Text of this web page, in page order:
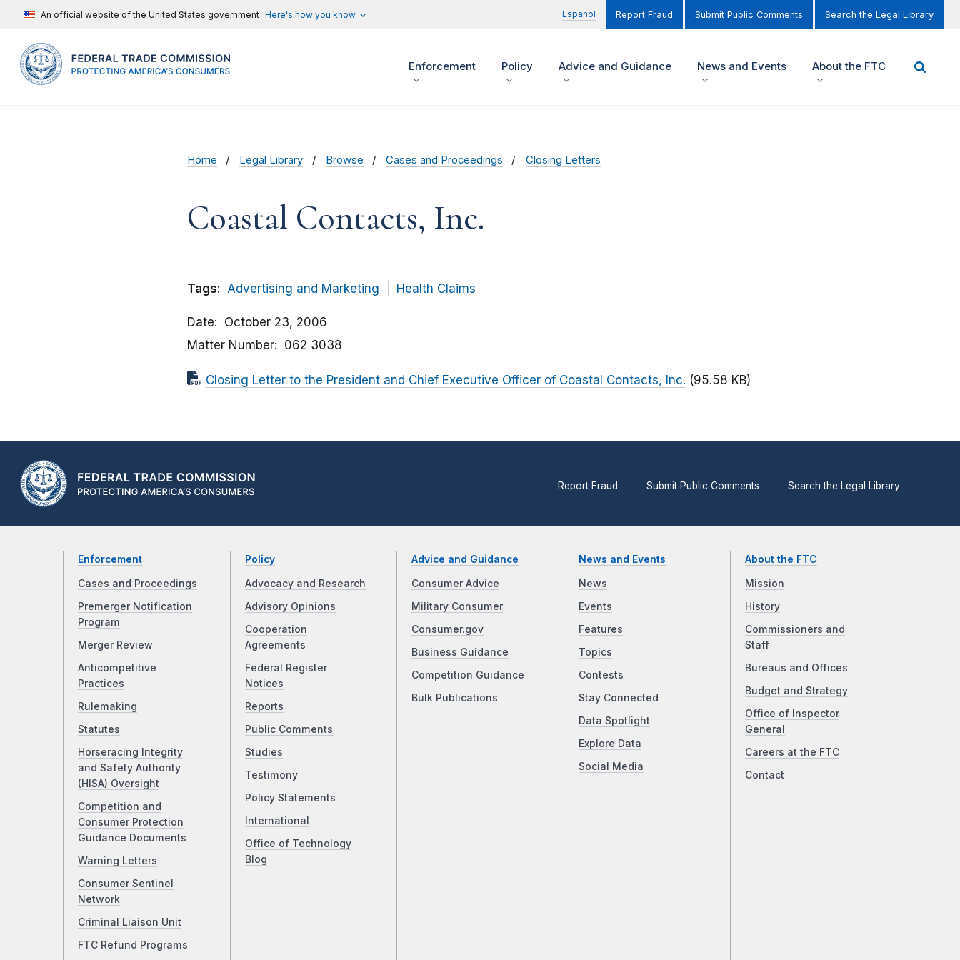
An official website of the United States government Here's how you know Español Report Fraud Submit Public Comments Search the Legal Library
Enforcement Policy Advice and Guidance News and Events About the FTC
Home Legal Library Browse Cases and Proceedings Closing Letters
Coastal Contacts, Inc.
Tags: Advertising and Marketing Health Claims
Date
October 23, 2006
Matter Number
062 3038
Closing Letter to the President and Chief Executive Officer of Coastal Contacts, Inc. (95.58 KB)
Report Fraud Submit Public Comments Search the Legal Library
Enforcement
Cases and Proceedings
Premerger Notification
Program
Merger Review
Anticompetitive
Practices
Rulemaking
Statutes
Horseracing Integrity
and Safety Authority
(HISA) Oversight
Competition and
Consumer Protection
Guidance Documents
Warning Letters
Consumer Sentinel
Network
Criminal Liaison Unit
FTC Refund Programs
Policy
Advocacy and Research
Advisory Opinions
Cooperation
Agreements
Federal Register
Notices
Reports
Public Comments
Studies
Testimony
Policy Statements
International
Office of Technology
Blog
Advice and Guidance
Consumer Advice
Military Consumer
Consumer.gov
Business Guidance
Competition Guidance
Bulk Publications
News and Events
News
Events
Features
Topics
Contests
Stay Connected
Data Spotlight
Explore Data
Social Media
About the FTC
Mission
History
Commissioners and
Staff
Bureaus and Offices
Budget and Strategy
Office of Inspector
General
Careers at the FTC
Contact